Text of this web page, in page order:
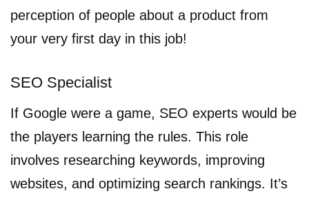
perception of people about a product from
your very first day in this job!
SEO Specialist
If Google were a game, SEO experts would be
the players learning the rules. This role
involves researching keywords, improving
websites, and optimizing search rankings. It’s